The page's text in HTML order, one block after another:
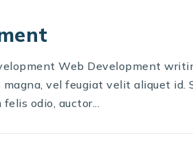
Web Development
vel feugiat velit aliquet id.
odio, auctor...